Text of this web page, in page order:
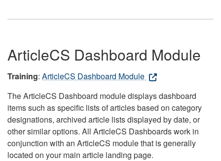
ArticleCS Dashboard Module
Training: ArticleCS Dashboard Module
The ArticleCS Dashboard module displays dashboard
items such as specific lists of articles based on category
designations, archived article lists displayed by date, or
other similar options. All ArticleCS Dashboards work in
conjunction with an ArticleCS module that is generally
located on your main article landing page.